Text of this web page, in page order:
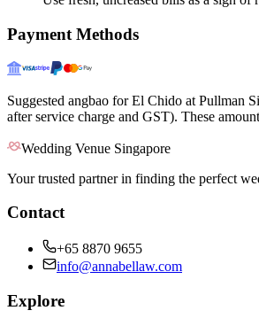
Payment Methods
Suggested angbao for El Chido at Pullman
after service charge and GST). These
Wedding Venue Singapore
Your trusted partner in finding the perfect
Contact
+65 8870 9655
info@annabellaw.com
Explore